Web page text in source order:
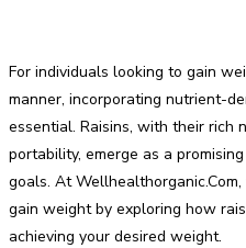
For individuals looking to gain
manner, incorporating nutrient-
essential. Raisins, with their rich
portability, emerge as a
goals. At
gain weight by exploring how
achieving your desired weight.